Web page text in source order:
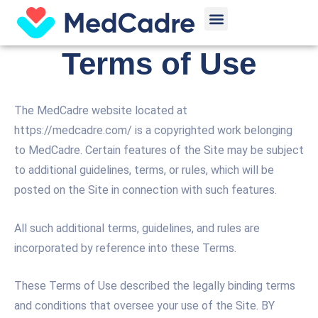
content
Menu
Terms of Use
The MedCadre website located at
https://medcadre.com/ is a copyrighted work belonging
to MedCadre. Certain features of the Site may be subject
to additional guidelines, terms, or rules, which will be
posted on the Site in connection with such features.
All such additional terms, guidelines, and rules are
incorporated by reference into these Terms.
These Terms of Use described the legally binding terms
and conditions that oversee your use of the Site. BY